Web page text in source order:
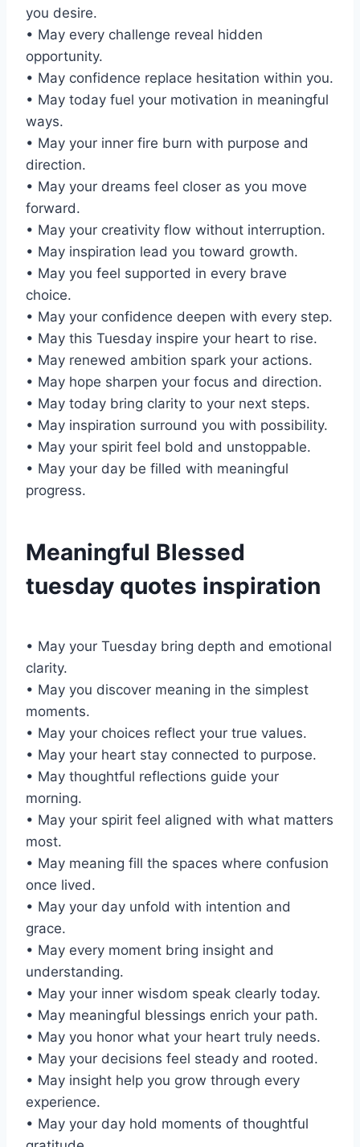
you desire.
• May every challenge reveal hidden
opportunity.
• May confidence replace hesitation within you.
• May today fuel your motivation in meaningful
ways.
• May your inner fire burn with purpose and
direction.
• May your dreams feel closer as you move
forward.
• May your creativity flow without interruption.
• May inspiration lead you toward growth.
• May you feel supported in every brave
choice.
• May your confidence deepen with every step.
• May this Tuesday inspire your heart to rise.
• May renewed ambition spark your actions.
• May hope sharpen your focus and direction.
• May today bring clarity to your next steps.
• May inspiration surround you with possibility.
• May your spirit feel bold and unstoppable.
• May your day be filled with meaningful
progress.
Meaningful Blessed
tuesday quotes inspiration
• May your Tuesday bring depth and emotional
clarity.
• May you discover meaning in the simplest
moments.
• May your choices reflect your true values.
• May your heart stay connected to purpose.
• May thoughtful reflections guide your
morning.
• May your spirit feel aligned with what matters
most.
• May meaning fill the spaces where confusion
once lived.
• May your day unfold with intention and
grace.
• May every moment bring insight and
understanding.
• May your inner wisdom speak clearly today.
• May meaningful blessings enrich your path.
• May you honor what your heart truly needs.
• May your decisions feel steady and rooted.
• May insight help you grow through every
experience.
• May your day hold moments of thoughtful